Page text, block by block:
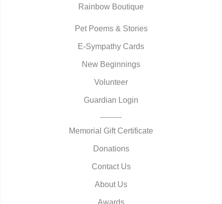
Rainbow Boutique
Pet Poems & Stories
E-Sympathy Cards
New Beginnings
Volunteer
Guardian Login
Memorial Gift Certificate
Donations
Contact Us
About Us
Awards